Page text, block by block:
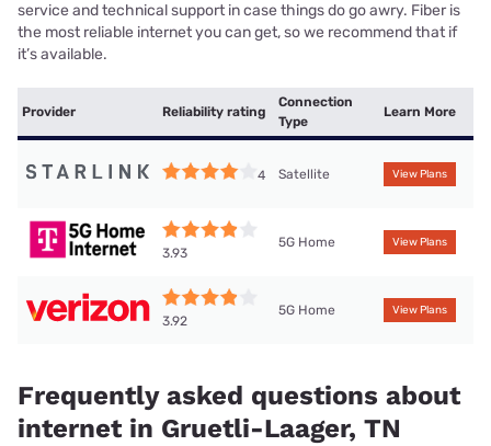
service and technical support in case things do go awry. Fiber is
the most reliable internet you can get, so we recommend that if
it’s available.
Provider Reliability rating
Connection
Type
Learn More
4 Satellite View Plans
3.93
5G Home View Plans
3.92
5G Home View Plans
Frequently asked questions about
internet in Gruetli-Laager, TN